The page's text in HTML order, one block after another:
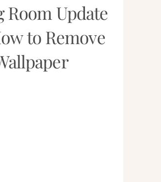
Room Update
to Remove